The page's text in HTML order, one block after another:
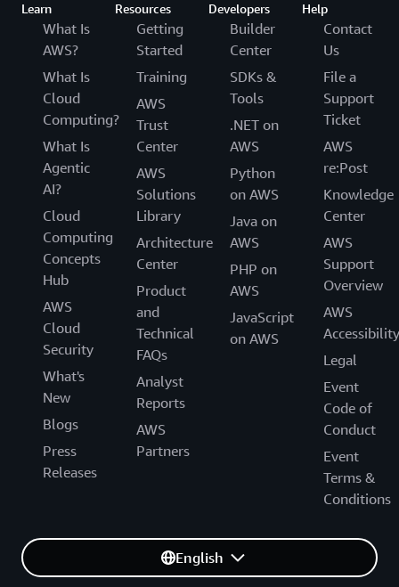
Learn
What Is
AWS?
What Is
Cloud
Computing?
What Is
Agentic
AI?
Cloud
Computing
Concepts
Hub
AWS
Cloud
Security
What's
New
Blogs
Press
Releases
Resources
Getting
Started
Training
AWS
Trust
Center
AWS
Solutions
Library
Architecture
Center
Product
and
Technical
FAQs
Analyst
Reports
AWS
Partners
Developers
Builder
Center
SDKs &
Tools
.NET on
AWS
Python
on AWS
Java on
AWS
PHP on
AWS
JavaScript
on AWS
Help
Contact
Us
File a
Support
Ticket
AWS
re:Post
Knowledge
Center
AWS
Support
Overview
AWS
Accessibility
Legal
Event
Code of
Conduct
Event
Terms &
Conditions
English